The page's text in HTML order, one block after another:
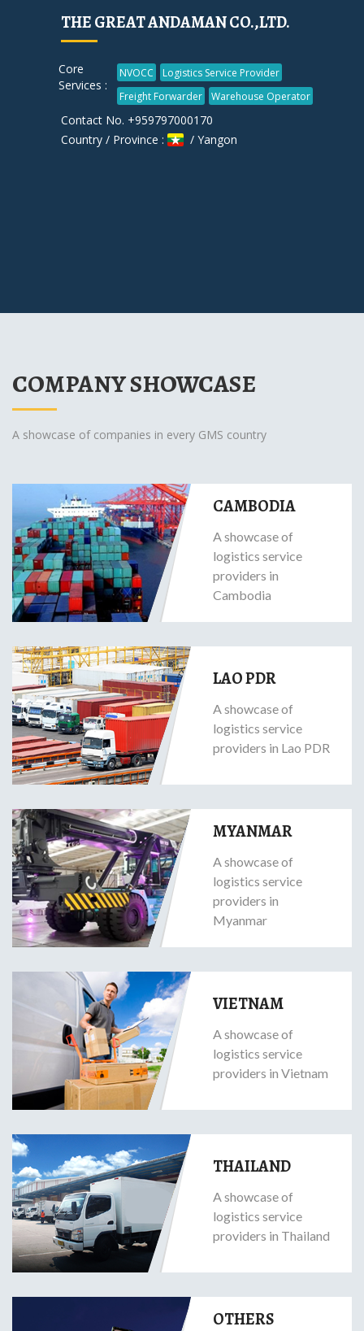
THE GREAT ANDAMAN CO.,LTD.
Core
Services :
NVOCC
Logistics Service Provider
Freight Forwarder
Warehouse Operator
Contact No. +959797000170
Country / Province :
/ Yangon
COMPANY SHOWCASE
A showcase of companies in every GMS country
CAMBODIA
A showcase of
logistics service
providers in
Cambodia
LAO PDR
A showcase of
logistics service
providers in Lao PDR
MYANMAR
A showcase of
logistics service
providers in
Myanmar
VIETNAM
A showcase of
logistics service
providers in Vietnam
THAILAND
A showcase of
logistics service
providers in Thailand
OTHERS